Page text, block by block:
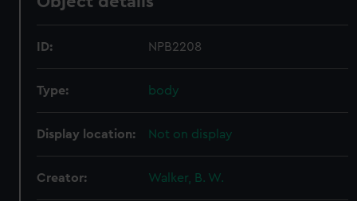
ID: NPB2208
Type: body
Display location: Not on display
Creator: Walker, B. W.